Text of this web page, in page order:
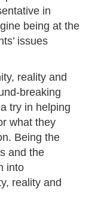
in
being at the
issues
reality and
breaking
try in helping
what they
Being the
and the
into
reality and